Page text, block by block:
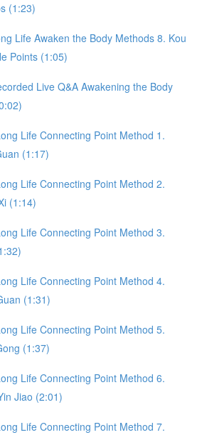
(1:23)
Life Awaken the Body Methods 8. Kou
Points (1:05)
Live Q&A Awakening the Body
Life Connecting Point Method 1.
(1:17)
Life Connecting Point Method 2.
(1:14)
Life Connecting Point Method 3.
Life Connecting Point Method 4.
(1:31)
Life Connecting Point Method 5.
(1:37)
Life Connecting Point Method 6.
Jiao (2:01)
Life Connecting Point Method 7.